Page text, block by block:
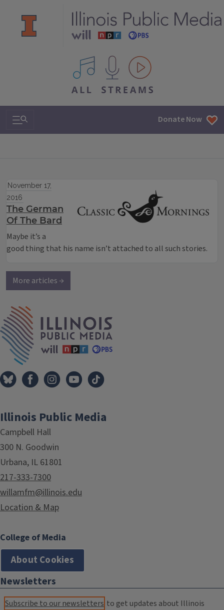
All IPM content streams
Search & Navigation Donate Now
November 17,
2016
The German
Of The Bard
Maybe it’s a
good thing that his name isn’t attached to all such stories.
More articles →
Illinois Public Media
Campbell Hall
300 N. Goodwin
Urbana, IL 61801
217-333-7300
willamfm@illinois.edu
Location & Map
College of Media
About Cookies
Newsletters
Subscribe to our newsletters to get updates about Illinois